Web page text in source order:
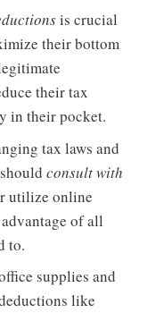
is crucial
their bottom
their tax
in their pocket.
tax laws and
shouldconsult with
utilize online
of all
to.
supplies and
like